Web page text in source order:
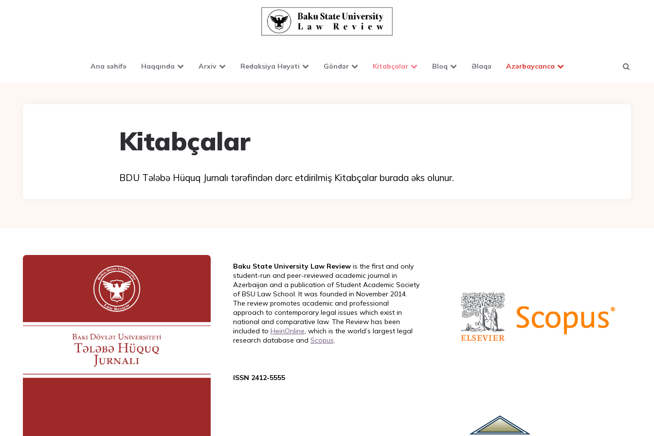
Ana səhifə Haqqında Arxiv Redaksiya Heyəti Göndər Kitabçalar Bloq Əlaqə Azərbaycanca
Kitabçalar
BDU Tələbə Hüquq Jurnalı tərəfindən dərc etdirilmiş Kitabçalar burada əks olunur.
Baku State University Law Reviewis the first and only
student-run and peer-reviewed academic journal in
Azerbaijan and a publication of Student Academic Society
of BSU Law School. It was founded in November 2014.
The review promotes academic and professional
approach to contemporary legal issues which exist in
national and comparative law. The Review has been
included to HeinOnline , which is the world’s largest legal
research database and Scopus
ISSN 2412-5555